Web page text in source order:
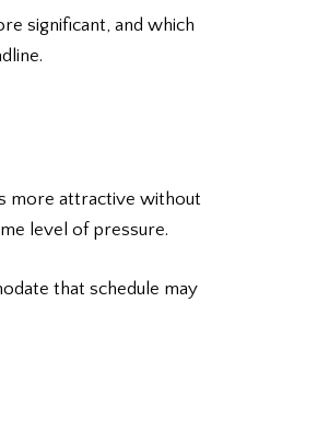
significant, and which
more attractive without
level of pressure.
that schedule may